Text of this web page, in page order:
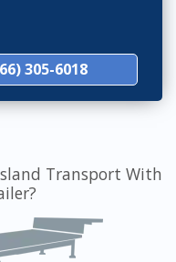
305-6018
Transport With